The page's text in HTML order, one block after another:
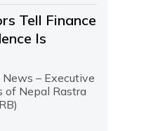
Tell Finance
Is
– Executive
of Nepal Rastra